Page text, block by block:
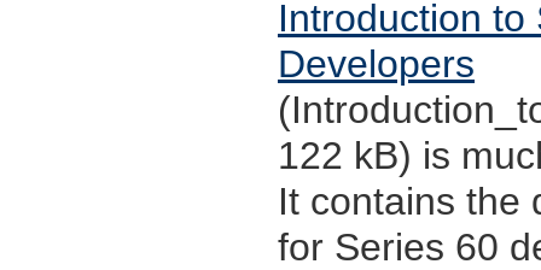
Introduction to
Developers
122 kB) is
It contains the
for Series 60